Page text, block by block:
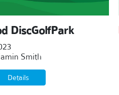
DiscGolfPark
Smith
Details